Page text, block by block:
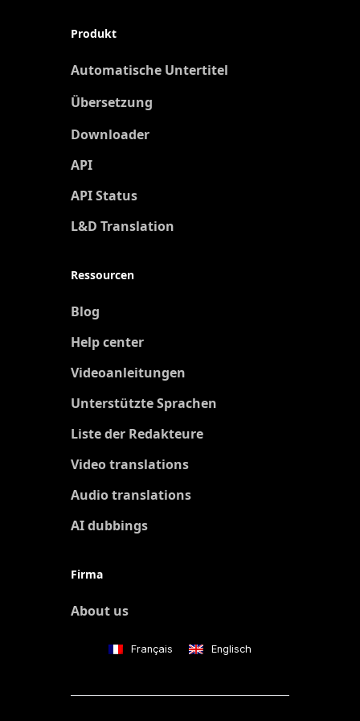
Produkt
Automatische Untertitel
Übersetzung
Downloader
API
API Status
L&D Translation
Ressourcen
Blog
Help center
Videoanleitungen
Unterstützte Sprachen
Liste der Redakteure
Video translations
Audio translations
AI dubbings
Firma
About us
Français Englisch